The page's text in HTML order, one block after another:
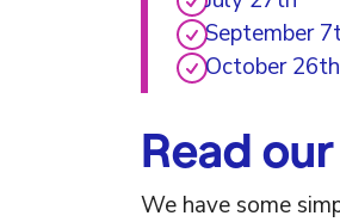
September
October 26th
Read
We have some